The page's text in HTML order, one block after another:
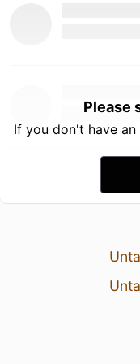
Please
If you don't have an